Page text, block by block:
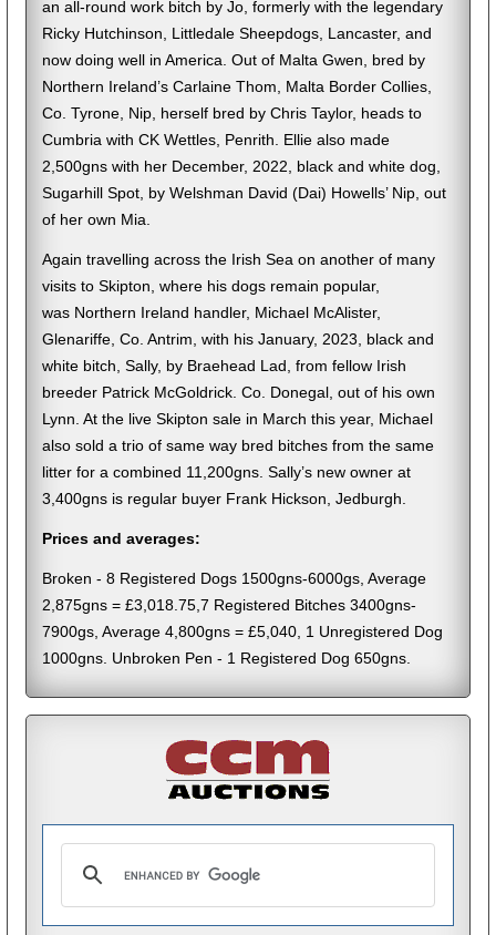
an all-round work bitch by Jo, formerly with the legendary
Ricky Hutchinson, Littledale Sheepdogs, Lancaster, and
now doing well in America. Out of Malta Gwen, bred by
Northern Ireland’s Carlaine Thom, Malta Border Collies,
Co. Tyrone, Nip, herself bred by Chris Taylor, heads to
Cumbria with CK Wettles, Penrith. Ellie also made
2,500gns with her December, 2022, black and white dog,
Sugarhill Spot, by Welshman David (Dai) Howells’ Nip, out
of her own Mia.
Again travelling across the Irish Sea on another of many
visits to Skipton, where his dogs remain popular,
was Northern Ireland handler, Michael McAlister,
Glenariffe, Co. Antrim, with his January, 2023, black and
white bitch, Sally, by Braehead Lad, from fellow Irish
breeder Patrick McGoldrick. Co. Donegal, out of his own
Lynn. At the live Skipton sale in March this year, Michael
also sold a trio of same way bred bitches from the same
litter for a combined 11,200gns. Sally’s new owner at
3,400gns is regular buyer Frank Hickson, Jedburgh.
Prices and averages:
Broken - 8 Registered Dogs 1500gns-6000gs, Average
2,875gns = £3,018.75,7 Registered Bitches 3400gns-
7900gs, Average 4,800gns = £5,040, 1 Unregistered Dog
1000gns. Unbroken Pen - 1 Registered Dog 650gns.